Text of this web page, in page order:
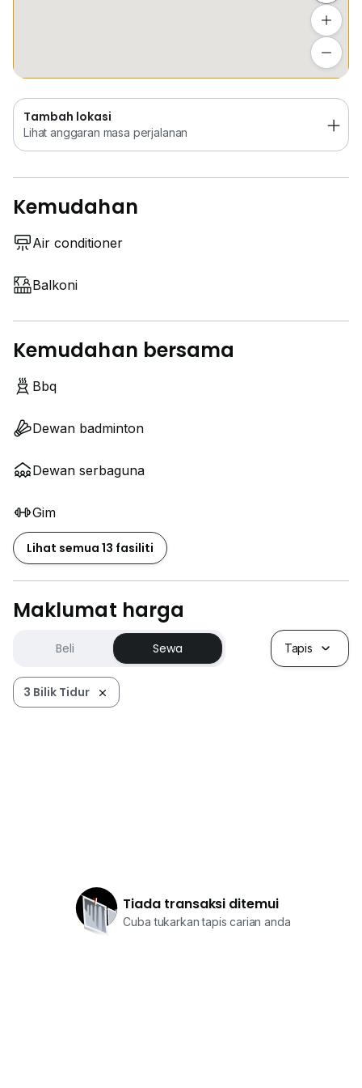
Tambah lokasi
Lihat anggaran masa perjalanan
Kemudahan
Air conditioner
Balkoni
Kemudahan bersama
Bbq
Dewan badminton
Dewan serbaguna
Gim
Lihat semua 13 fasiliti
Maklumat harga
Beli Sewa Tapis
3 Bilik Tidur
Tiada transaksi ditemui
Cuba tukarkan tapis carian anda